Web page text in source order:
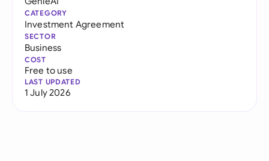
CATEGORY
Investment Agreement
SECTOR
Business
COST
Free to use
LAST UPDATED
1 July 2026